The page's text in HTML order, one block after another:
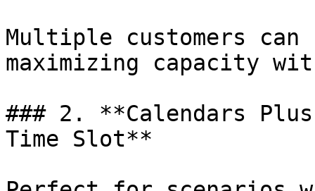
Multiple customers can
maximizing capacity
### 2. **Calendars
Time Slot**